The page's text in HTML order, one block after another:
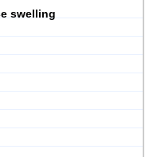
swelling